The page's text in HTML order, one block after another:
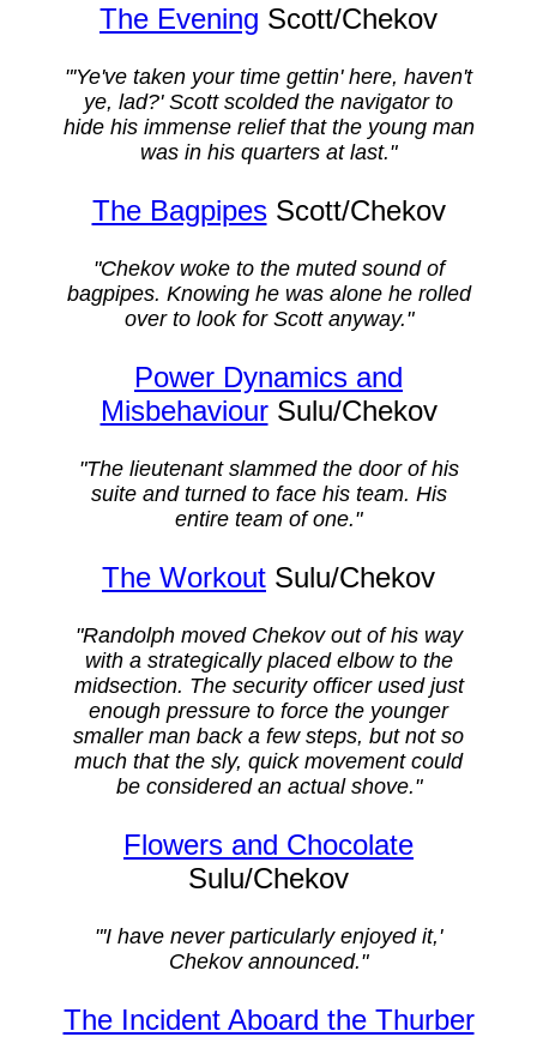
The Evening Scott/Chekov
"'Ye've taken your time gettin' here, haven't
ye, lad?' Scott scolded the navigator to
hide his immense relief that the young man
was in his quarters at last."
The BagpipesScott/Chekov
"Chekov woke to the muted sound of
bagpipes. Knowing he was alone he rolled
over to look for Scott anyway."
Power Dynamics and
MisbehaviourSulu/Chekov
"The lieutenant slammed the door of his
suite and turned to face his team. His
entire team of one."
The Workout Sulu/Chekov
"Randolph moved Chekov out of his way
with a strategically placed elbow to the
midsection. The security officer used just
enough pressure to force the younger
smaller man back a few steps, but not so
much that the sly, quick movement could
be considered an actual shove."
Flowers and Chocolate
Sulu/Chekov
"'I have never particularly enjoyed it,'
Chekov announced."
The Incident Aboard the Thurber